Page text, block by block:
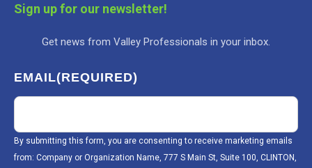
Sign up for our newsletter!
Get news from Valley Professionals in your inbox.
EMAIL(REQUIRED)
By submitting this form, you are consenting to receive marketing emails
from: Company or Organization Name, 777 S Main St, Suite 100, CLINTON,